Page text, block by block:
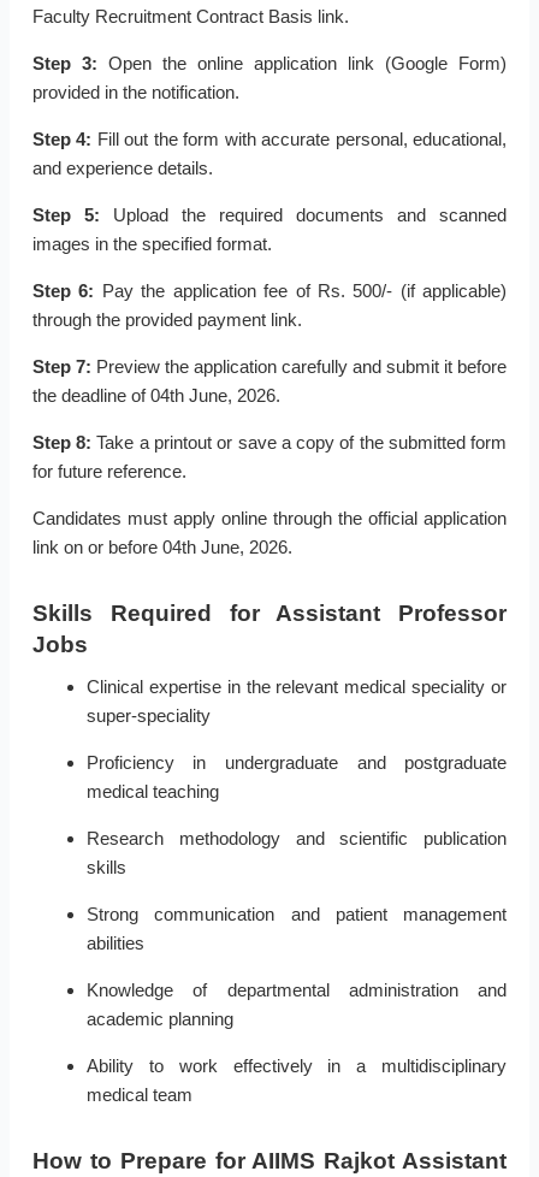
Faculty Recruitment Contract Basis link.
Step 3: Open the online application link (Google Form)
provided in the notification.
Step 4: Fill out the form with accurate personal, educational,
and experience details.
Step 5: Upload the required documents and scanned
images in the specified format.
Step 6: Pay the application fee of Rs. 500/- (if applicable)
through the provided payment link.
Step 7: Preview the application carefully and submit it before
the deadline of 04th June, 2026.
Step 8: Take a printout or save a copy of the submitted form
for future reference.
Candidates must apply online through the official application
link on or before 04th June, 2026.
Skills Required for Assistant Professor
Jobs
Clinical expertise in the relevant medical speciality or
super-speciality
Proficiency in undergraduate and postgraduate
medical teaching
Research methodology and scientific publication
skills
Strong communication and patient management
abilities
Knowledge of departmental administration and
academic planning
Ability to work effectively in a multidisciplinary
medical team
How to Prepare for AIIMS Rajkot Assistant